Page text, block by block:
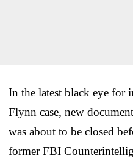
In the latest black eye for
Flynn case, new
was about to be closed
former FBI